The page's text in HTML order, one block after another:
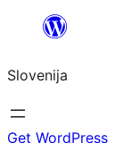
Preskoči
vsebino
Slovenija
Get WordPress